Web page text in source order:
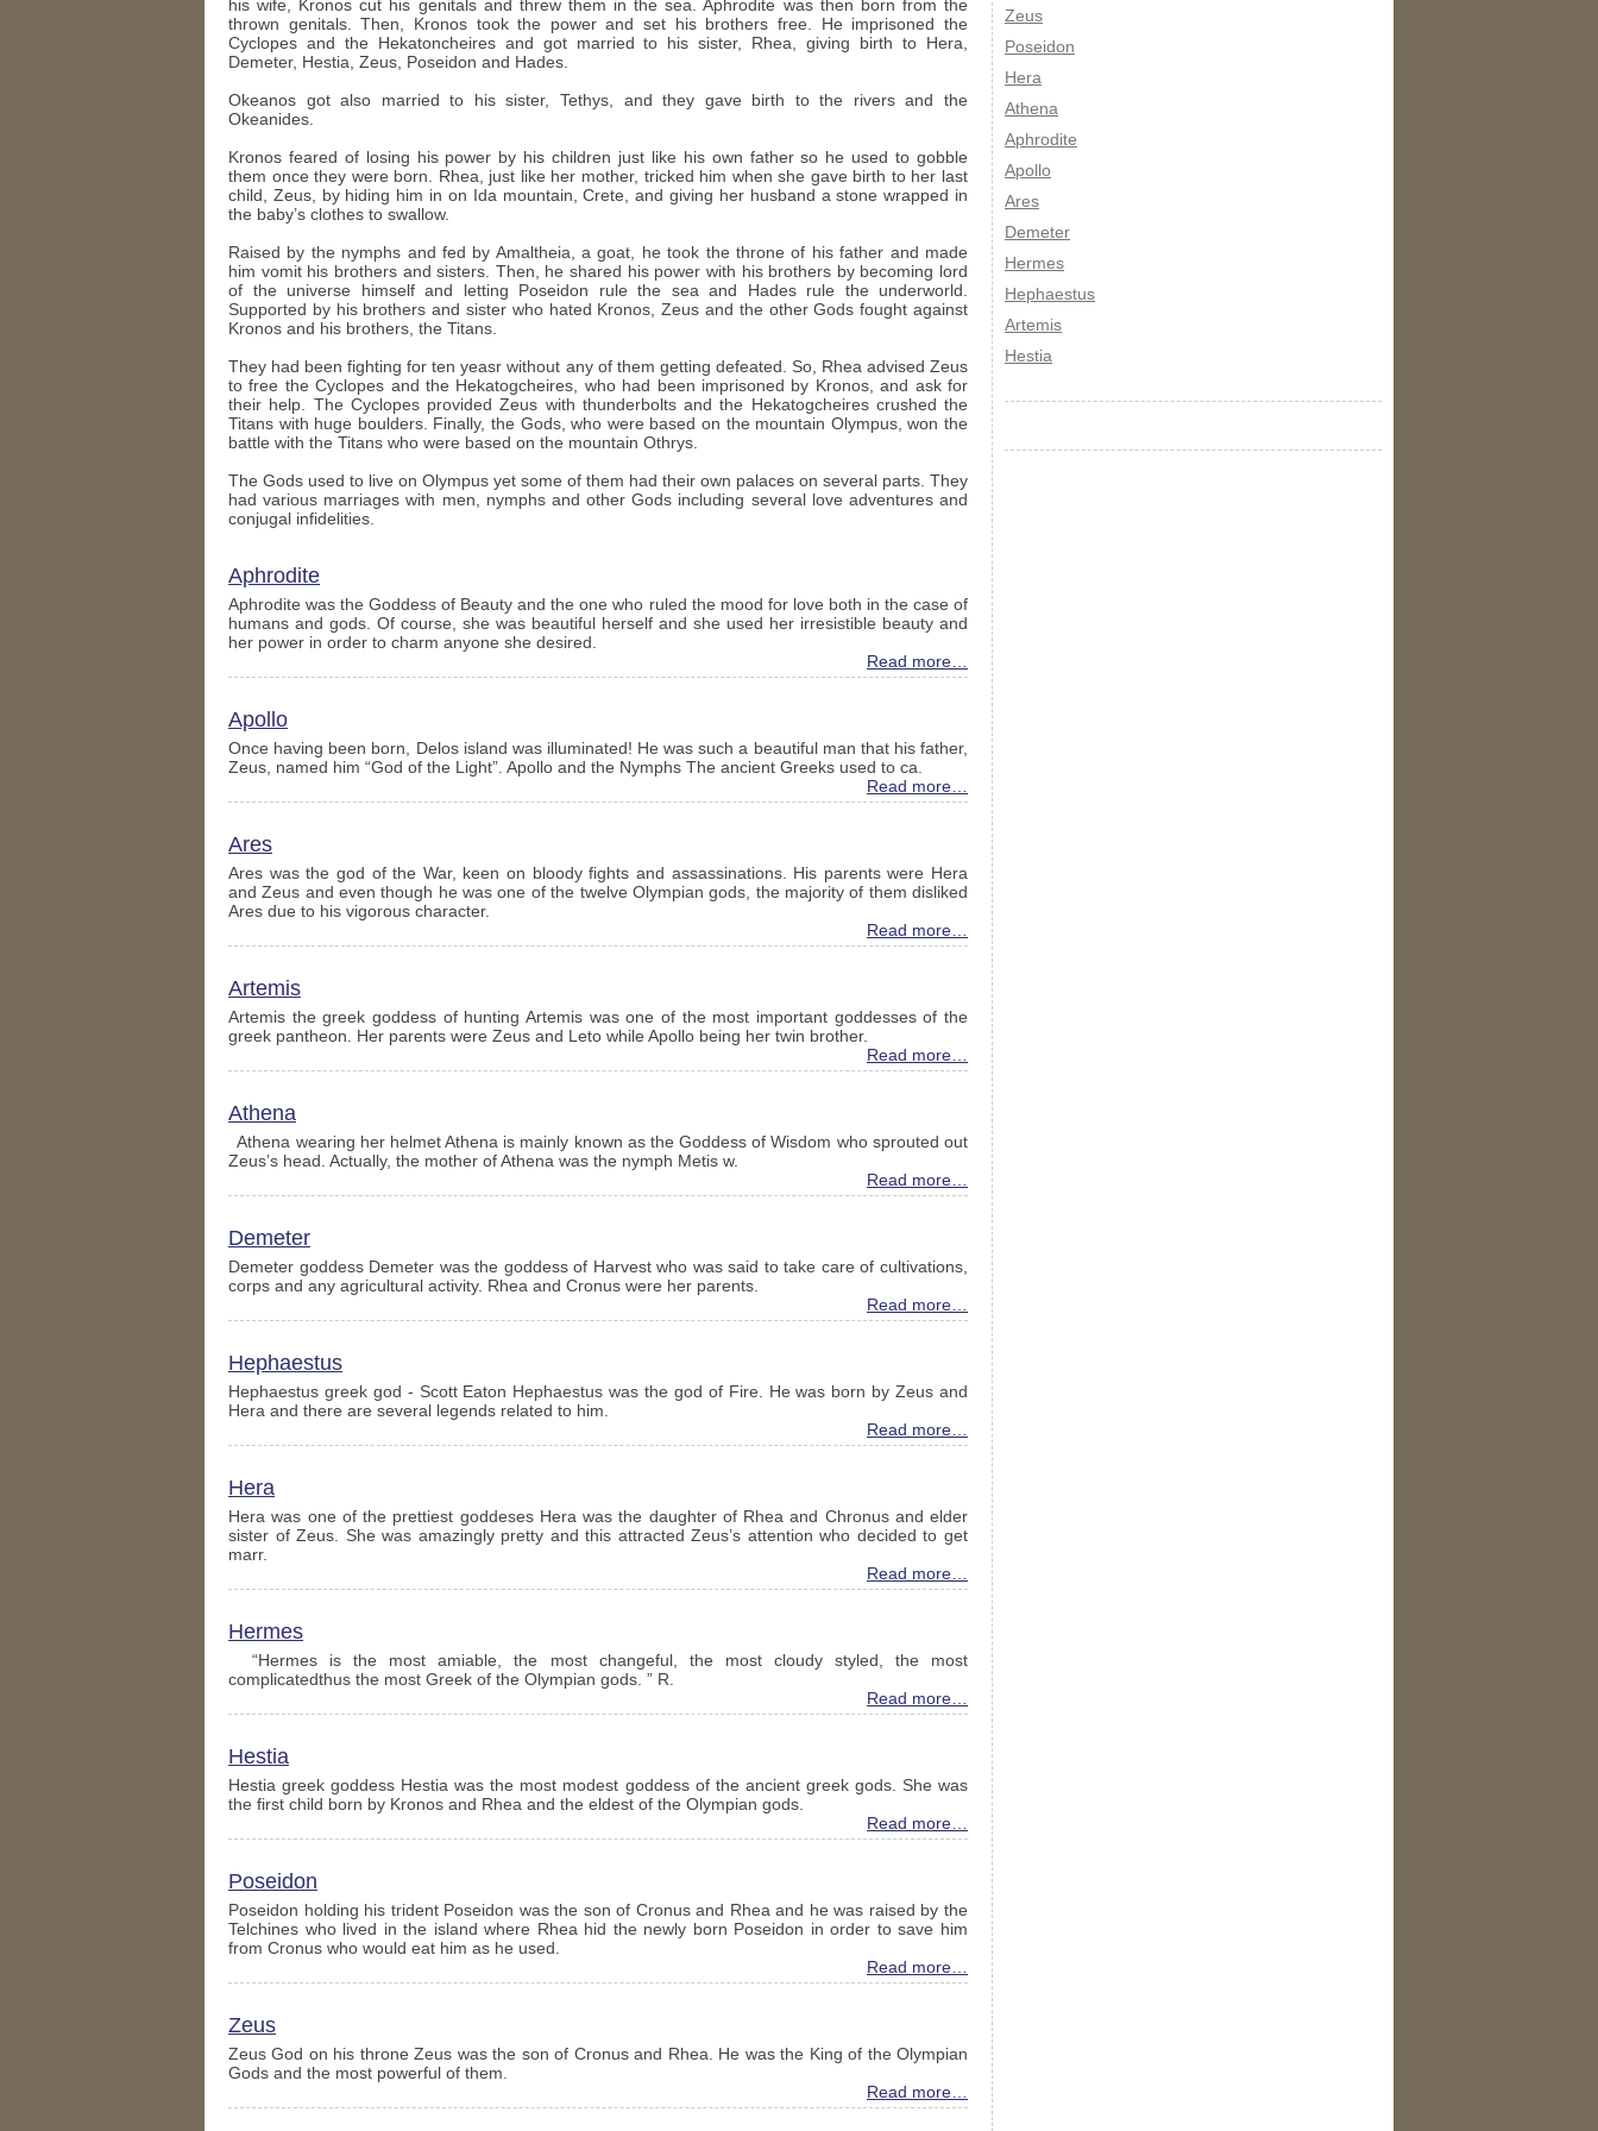
his wife, Kronos cut his genitals and threw them in the sea. Aphrodite was then born from the
thrown genitals. Then, Kronos took the power and set his brothers free. He imprisoned the
Cyclopes and the Hekatoncheires and got married to his sister, Rhea, giving birth to Hera,
Demeter, Hestia, Zeus, Poseidon and Hades.
Okeanos got also married to his sister, Tethys, and they gave birth to the rivers and the
Okeanides.
Kronos feared of losing his power by his children just like his own father so he used to gobble
them once they were born. Rhea, just like her mother, tricked him when she gave birth to her last
child, Zeus, by hiding him in on Ida mountain, Crete, and giving her husband a stone wrapped in
the baby’s clothes to swallow.
Raised by the nymphs and fed by Amaltheia, a goat, he took the throne of his father and made
him vomit his brothers and sisters. Then, he shared his power with his brothers by becoming lord
of the universe himself and letting Poseidon rule the sea and Hades rule the underworld.
Supported by his brothers and sister who hated Kronos, Zeus and the other Gods fought against
Kronos and his brothers, the Titans.
They had been fighting for ten yeasr without any of them getting defeated. So, Rhea advised Zeus
to free the Cyclopes and the Hekatogcheires, who had been imprisoned by Kronos, and ask for
their help. The Cyclopes provided Zeus with thunderbolts and the Hekatogcheires crushed the
Titans with huge boulders. Finally, the Gods, who were based on the mountain Olympus, won the
battle with the Titans who were based on the mountain Othrys.
The Gods used to live on Olympus yet some of them had their own palaces on several parts. They
had various marriages with men, nymphs and other Gods including several love adventures and
conjugal infidelities.
Aphrodite
Aphrodite was the Goddess of Beauty and the one who ruled the mood for love both in the case of
humans and gods. Of course, she was beautiful herself and she used her irresistible beauty and
her power in order to charm anyone she desired.
Read more…
Apollo
Once having been born, Delos island was illuminated! He was such a beautiful man that his father,
Zeus, named him “God of the Light”. Apollo and the Nymphs The ancient Greeks used to ca.
Read more…
Ares
Ares was the god of the War, keen on bloody fights and assassinations. His parents were Hera
and Zeus and even though he was one of the twelve Olympian gods, the majority of them disliked
Ares due to his vigorous character.
Read more…
Artemis
Artemis the greek goddess of hunting Artemis was one of the most important goddesses of the
greek pantheon. Her parents were Zeus and Leto while Apollo being her twin brother.
Read more…
Athena
Athena wearing her helmet Athena is mainly known as the Goddess of Wisdom who sprouted out
Zeus’s head. Actually, the mother of Athena was the nymph Metis w.
Read more…
Demeter
Demeter goddess Demeter was the goddess of Harvest who was said to take care of cultivations,
corps and any agricultural activity. Rhea and Cronus were her parents.
Read more…
Hephaestus
Hephaestus greek god - Scott Eaton Hephaestus was the god of Fire. He was born by Zeus and
Hera and there are several legends related to him.
Read more…
Hera
Hera was one of the prettiest goddeses Hera was the daughter of Rhea and Chronus and elder
sister of Zeus. She was amazingly pretty and this attracted Zeus’s attention who decided to get
marr.
Read more…
Hermes
“Hermes is the most amiable, the most changeful, the most cloudy styled, the most
complicatedthus the most Greek of the Olympian gods. ” R.
Read more…
Hestia
Hestia greek goddess Hestia was the most modest goddess of the ancient greek gods. She was
the first child born by Kronos and Rhea and the eldest of the Olympian gods.
Read more…
Poseidon
Poseidon holding his trident Poseidon was the son of Cronus and Rhea and he was raised by the
Telchines who lived in the island where Rhea hid the newly born Poseidon in order to save him
from Cronus who would eat him as he used.
Read more…
Zeus
Zeus God on his throne Zeus was the son of Cronus and Rhea. He was the King of the Olympian
Gods and the most powerful of them.
Read more…
Zeus
Poseidon
Hera
Athena
Aphrodite
Apollo
Ares
Demeter
Hermes
Hephaestus
Artemis
Hestia